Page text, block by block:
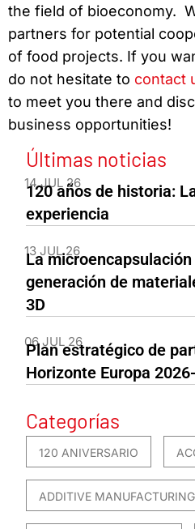
the field of bioeconomy.
partners for potential
of food projects. If you
do not hesitate to contact
to meet you there and
business opportunities!
Últimas noticias
14 JUL 26
120 años de historia:
experiencia
13 JUL 26
La
generación de
3D
06 JUL 26
Plan estratégico de
Horizonte Europa
Categorías
120 ANIVERSARIO
ADDITIVE